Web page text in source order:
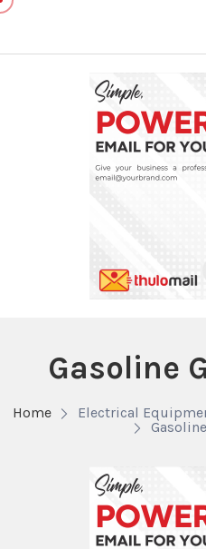
Gasoline
Home Electrical